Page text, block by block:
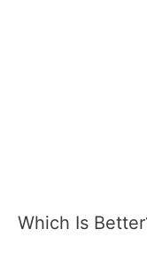
Which Is